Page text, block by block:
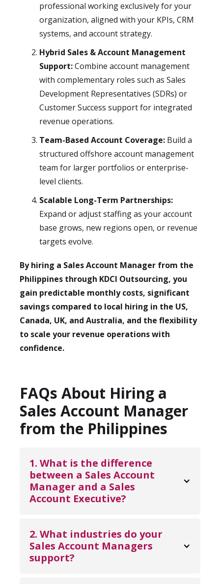
professional working exclusively for your
organization, aligned with your KPIs, CRM
systems, and account strategy.
Hybrid Sales & Account Management
Support:Combine account management
with complementary roles such as Sales
Development Representatives (SDRs) or
Customer Success support for integrated
revenue operations.
Team-Based Account Coverage: Build a
structured offshore account management
team for larger portfolios or enterprise-
level clients.
Scalable Long-Term Partnerships:
Expand or adjust staffing as your account
base grows, new regions open, or revenue
targets evolve.
By hiring a Sales Account Manager from the
Philippines through KDCI Outsourcing, you
gain predictable monthly costs, significant
savings compared to local hiring in the US,
Canada, UK, and Australia, and the flexibility
to scale your revenue operations with
confidence.
FAQs About Hiring a
Sales Account Manager
from the Philippines
1. What is the difference
between a Sales Account
Manager and a Sales
Account Executive?
on closing new deals and converting
opportunities into revenue. A Sales Account
Manager, on the other hand, focuses on
2. What industries do your
Sales Account Managers
support?